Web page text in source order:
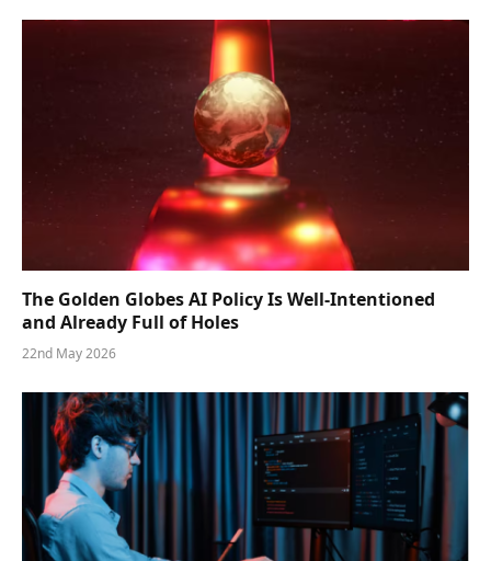
The Golden Globes AI Policy Is Well-Intentioned
and Already Full of Holes
22nd May 2026